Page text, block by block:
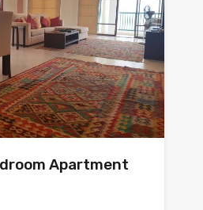
Apartment